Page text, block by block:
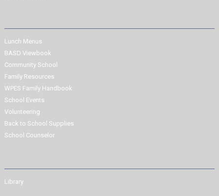
Lunch Menus
BASD Viewbook
Community School
Family Resources
WPES Family Handbook
School Events
Volunteering
Back to School Supplies
School Counselor
Library